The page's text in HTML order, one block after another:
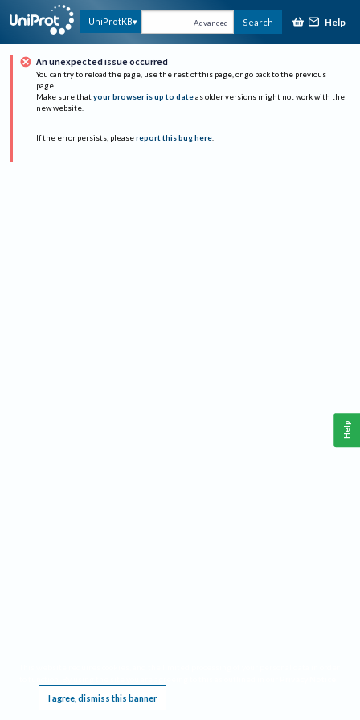
UniProtKB Advanced Search Help
An unexpected issue occurred
You can try to reload the page, use the rest of this page, or go back to the previous
page.
Make sure that your browser is up to date as older versions might not work with the
new website.
If the error persists, please report this bug here.
I agree, dismiss this banner
Help